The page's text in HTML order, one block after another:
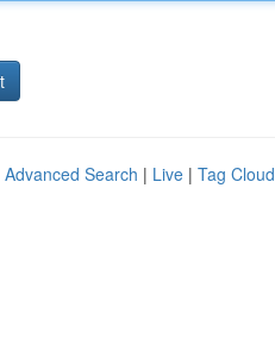
Advanced Search | Live | Tag Cloud